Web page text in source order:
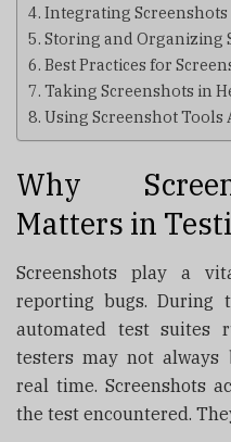
Integrating
Storing and Organizing
Best Practices for
Taking Screenshots in
Using Screenshot
Why
Matters in
Screenshots play a
reporting bugs. During
automated test suites
testers may not
real time. Screenshots
the test encountered.